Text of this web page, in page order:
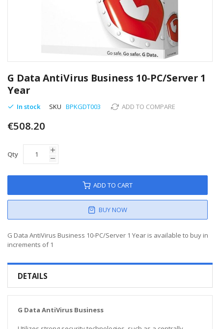
to
the
beginning
of
images
gallery
G Data AntiVirus Business 10-PC/Server 1
Year
In stock SKU BPKGDT003 ADD TO COMPARE
€508.20
Qty
ADD TO CART
BUY NOW
G Data AntiVirus Business 10-PC/Server 1 Year is available to buy in
increments of 1
DETAILS
G Data AntiVirus Business